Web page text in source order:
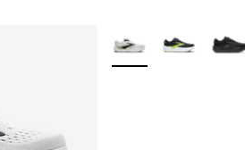
More Colors